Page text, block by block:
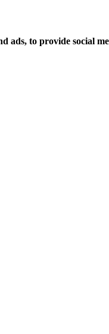
ads, to provide social